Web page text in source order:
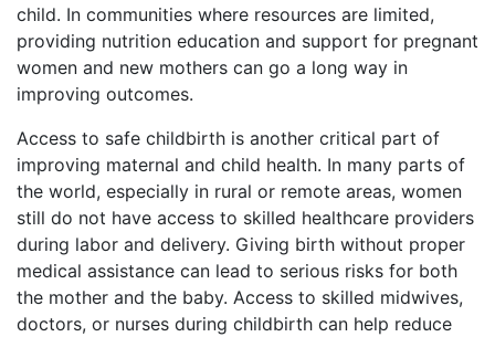
child. In communities where resources are limited,
providing nutrition education and support for pregnant
women and new mothers can go a long way in
improving outcomes.
Access to safe childbirth is another critical part of
improving maternal and child health. In many parts of
the world, especially in rural or remote areas, women
still do not have access to skilled healthcare providers
during labor and delivery. Giving birth without proper
medical assistance can lead to serious risks for both
the mother and the baby. Access to skilled midwives,
doctors, or nurses during childbirth can help reduce